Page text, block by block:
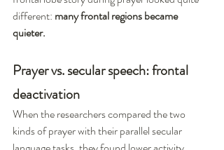
different: many frontal regions became
quieter.
Prayer vs. secular speech: frontal
deactivation
When the researchers compared the two
kinds of prayer with their parallel secular